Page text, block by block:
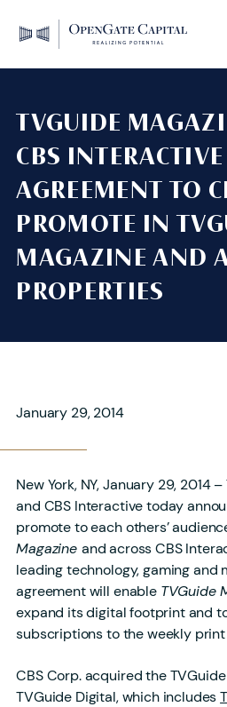
TVGUIDE
CBS
AGREEMENT TO
PROMOTE IN
MAGAZINE AND
PROPERTIES
January 29, 2014
New York, NY, January 29, 2014
and CBS Interactive today
promote to each others’
Magazine and across CBS
leading technology, gaming and
agreement will enable TVGuide
expand its digital footprint and
subscriptions to the weekly print
CBS Corp. acquired the
TVGuide Digital, which includes